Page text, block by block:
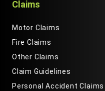
Claims
Motor Claims
Fire Claims
Other Claims
Claim Guidelines
Personal Accident Claims